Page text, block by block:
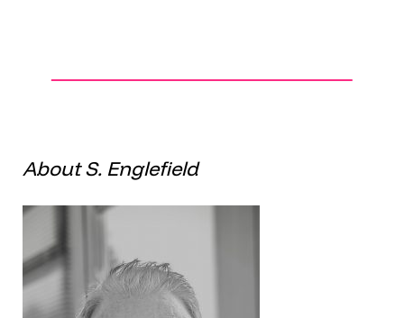
About S. Englefield